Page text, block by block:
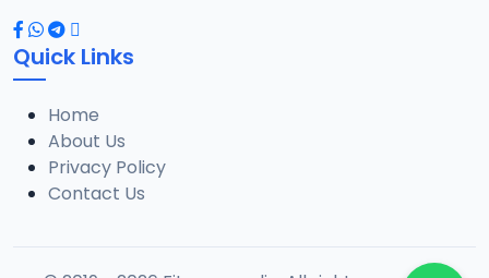
15 015 WIQAYATUL INSAN ZF.mp3
9.1 MB
16 017 WIQAYATUL INSAN ZF.mp3
4.4 MB
Quick Links
Home
About Us
Privacy Policy
Contact Us